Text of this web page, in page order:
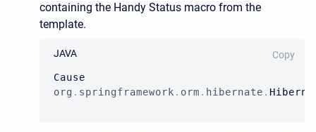
containing the Handy Status macro from the
template.
Cause
org . springframework . orm . hibernate .
Copy
JAVA